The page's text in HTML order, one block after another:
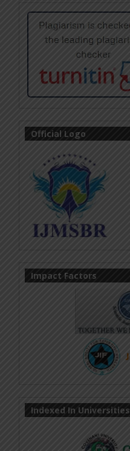
Official Logo
Impact Factors
Indexed In Universities